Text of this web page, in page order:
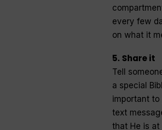
every few
on what it
5. Share it
Tell
a special
important to
text
that He is